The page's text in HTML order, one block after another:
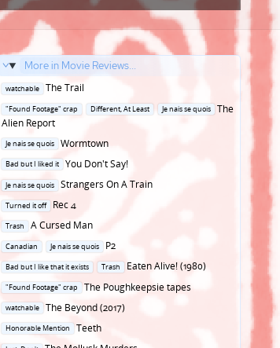
More in Movie Reviews...
Posted
watchable
The Trail
Posted
in
"Found Footage" crap Different, At Least Je nais se quois
The
Alien Report
Posted
Je nais se quois
Wormtown
Posted
in
Bad but I liked it
You Don't Say!
Posted
Je nais se quois
Strangers On A Train
Posted
in
Turned it off
Rec 4
Posted
Trash
A Cursed Man
Posted
in
Canadian Je nais se quois
P2
Posted
Bad but I like that it exists Trash
Eaten Alive! (1980)
Posted
in
"Found Footage" crap
The Poughkeepsie tapes
Posted
watchable
The Beyond (2017)
Posted
in
Honorable Mention
Teeth